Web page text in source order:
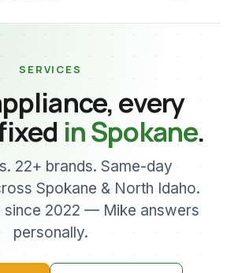
SERVICES
every
in Spokane.
22+ brands. Same-day
Spokane & North Idaho.
since 2022 — Mike answers
personally.